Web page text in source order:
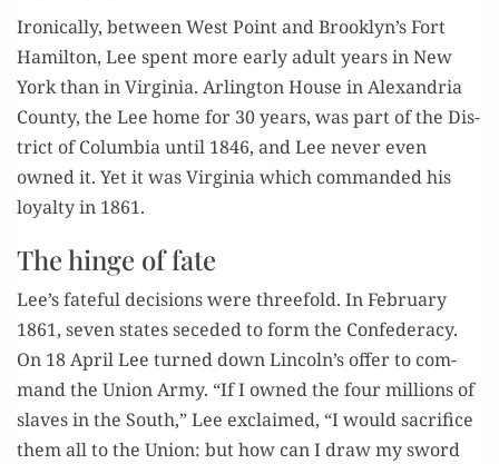
Iron­i­cal­ly, between West Point and Brooklyn’s Fort
Hamil­ton, Lee spent more ear­ly adult years in New
York than in Vir­ginia. Arling­ton House in Alexan­dria
Coun­ty, the Lee home for 30 years, was part of the Dis­
trict of Colum­bia until 1846, and Lee nev­er even
owned it. Yet it was Vir­ginia which com­mand­ed his
loy­al­ty in 1861.
The hinge of fate
Lee’s fate­ful deci­sions were three­fold. In Feb­ru­ary
1861, sev­en states seced­ed to form the Con­fed­er­a­cy.
On 18 April Lee turned down Lincoln’s offer to com­
mand the Union Army. “If I owned the four mil­lions of
slaves in the South,” Lee exclaimed, “I would sac­ri­fice
them all to the Union: but how can I draw my sword